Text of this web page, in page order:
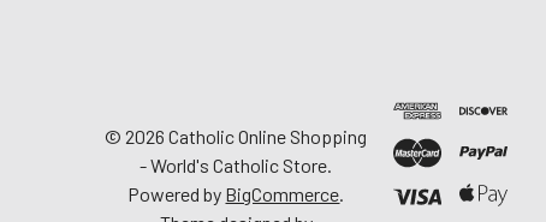
© 2026 Catholic Online Shopping
- World's Catholic Store.
Powered by BigCommerce.